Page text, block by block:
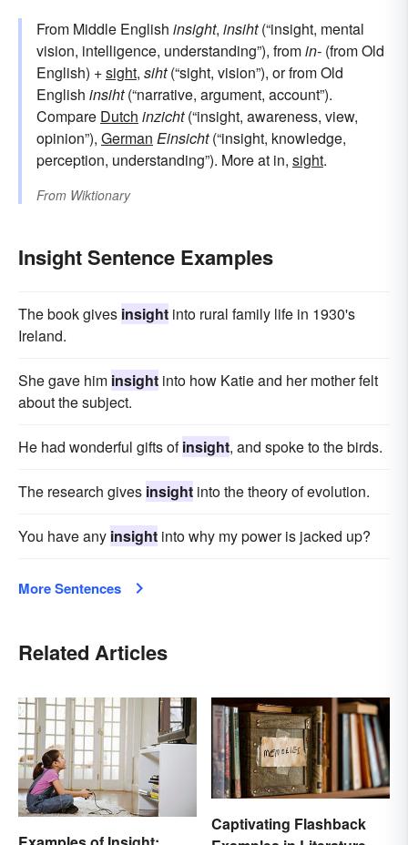
From Middle English insight, insiht(“insight, mental
vision, intelligence, understanding”), fromin- (from Old
English) +sight, siht(“sight, vision”), or from Old
English insiht(“narrative, argument, account”).
Compare Dutch inzicht(“insight, awareness, view,
opinion”), German Einsicht(“insight, knowledge,
perception, understanding”). More at in, sight.
From Wiktionary
Insight Sentence Examples
The book gives insight into rural family life in 1930's
Ireland.
She gave him insight into how Katie and her mother felt
about the subject.
He had wonderful gifts ofinsight, and spoke to the birds.
The research gives insight into the theory of evolution.
You have any insight into why my power is jacked up?
More Sentences
Related Articles
Captivating Flashback